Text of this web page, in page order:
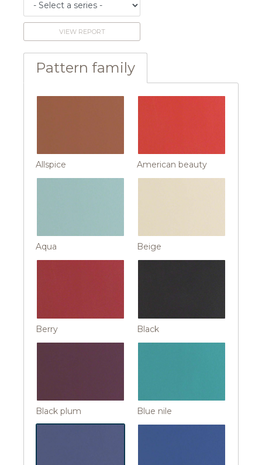
VIEW REPORT
Pattern family
Allspice American beauty
Aqua Beige
Berry Black
Black plum Blue nile